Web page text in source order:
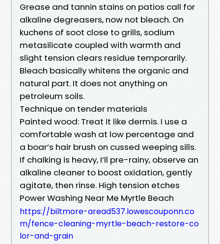
Grease and tannin stains on patios call for
alkaline degreasers, now not bleach. On
kuchens of soot close to grills, sodium
metasilicate coupled with warmth and
slight tension clears residue temporarily.
Bleach basically whitens the organic and
natural part. It does not anything on
petroleum soils.
Technique on tender materials
Painted wood: Treat it like dermis. I use a
comfortable wash at low percentage and
a boar’s hair brush on cussed weeping sills.
If chalking is heavy, I’ll pre-rainy, observe an
alkaline cleaner to boost oxidation, gently
agitate, then rinse. High tension etches
Power Washing Near Me Myrtle Beach
https://biltmore-aread537.lowescouponn.co
m/fence-cleaning-myrtle-beach-restore-co
lor-and-grain